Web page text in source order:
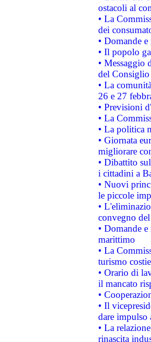
ostacoli al
• La
dei
• Domande
• Il popolo
• Messaggio
del
• La
26 e 27
• Previsioni
• La
• La politica
• Giornata
migliorare
• Dibattito
i cittadini a
• Nuovi
le piccole
•
convegno
• Domande
marittimo
• La
turismo
• Orario di
il mancato
•
• Il
dare impulso
• La
rinascita